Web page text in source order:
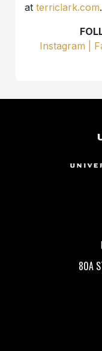
atterriclark.com.
Instagram
80A